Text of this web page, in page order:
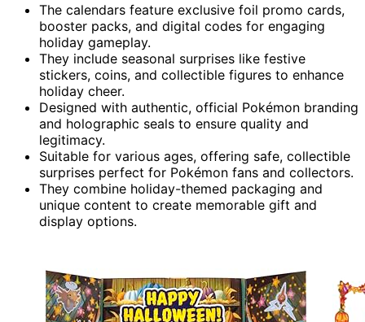
The calendars feature exclusive foil promo cards,
booster packs, and digital codes for engaging
holiday gameplay.
They include seasonal surprises like festive
stickers, coins, and collectible figures to enhance
holiday cheer.
Designed with authentic, official Pokémon branding
and holographic seals to ensure quality and
legitimacy.
Suitable for various ages, offering safe, collectible
surprises perfect for Pokémon fans and collectors.
They combine holiday-themed packaging and
unique content to create memorable gift and
display options.